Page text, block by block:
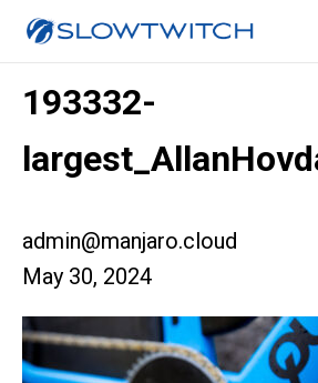
193332-
admin@manjaro.cloud
May 30, 2024